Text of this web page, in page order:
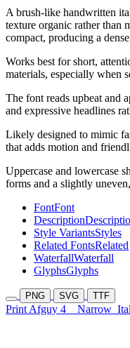
A brush-like handwritten
texture organic rather than
compact, producing a
Works best for short,
materials, especially when
The font reads upbeat and
and expressive headlines
Likely designed to mimic
that adds motion and
Uppercase and lowercase
forms and a slightly
FontFont
Description
Style VariantsStyles
Related FontsRelated
WaterfallWaterfall
GlyphsGlyphs
PNG SVG TTF
Print Afguy 4 Narrow